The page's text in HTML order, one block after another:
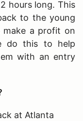
hours long. This
to the young
make a profit on
do this to help
with an entry
at Atlanta